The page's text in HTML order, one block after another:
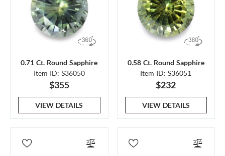
0.71 Ct. Round Sapphire
Item ID: S36050
$355
VIEW DETAILS
0.58 Ct. Round Sapphire
Item ID: S36051
$232
VIEW DETAILS